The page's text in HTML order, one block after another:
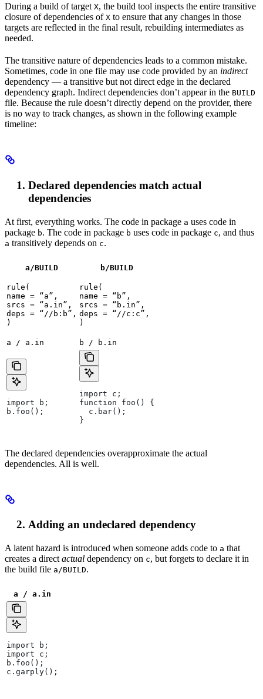
During a build of target X, the build tool inspects the entire transitive
closure of dependencies of X to ensure that any changes in those
targets are reflected in the final result, rebuilding intermediates as
needed.
The transitive nature of dependencies leads to a common mistake.
Sometimes, code in one file may use code provided by an indirect
dependency — a transitive but not direct edge in the declared
dependency graph. Indirect dependencies don’t appear in the BUILD
file. Because the rule doesn’t directly depend on the provider, there
is no way to track changes, as shown in the following example
timeline:
Declared dependencies match actual
dependencies
At first, everything works. The code in package a uses code in
package b. The code in package b uses code in package c, and thus
a transitively depends on c.
a/BUILD b/BUILD
rule(
name = “a”,
srcs = “a.in”,
deps = “//b:b”,
)
rule(
name = “b”,
srcs = “b.in”,
deps = “//c:c”,
)
a / a.in b / b.in
import b;
b.foo();
import c;
function foo() {
  c.bar();
}
The declared dependencies overapproximate the actual
dependencies. All is well.
Adding an undeclared dependency
A latent hazard is introduced when someone adds code to a that
creates a direct actual dependency on c, but forgets to declare it in
the build file a/BUILD.
a / a.in
import b;
import c;
b.foo();
c.garply();